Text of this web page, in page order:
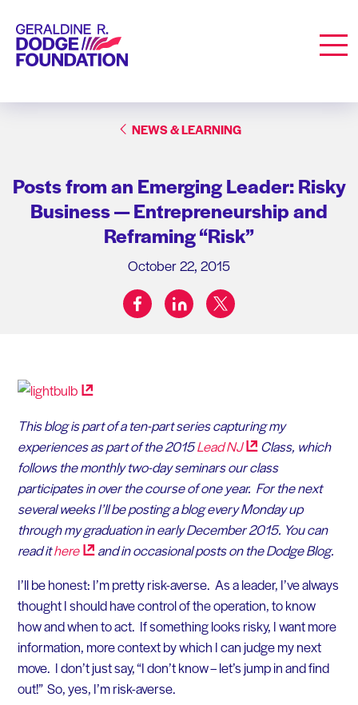
Geraldine R. Dodge Foundation
NEWS & LEARNING
Posts from an Emerging Leader: Risky
Business — Entrepreneurship and
Reframing “Risk”
October 22, 2015
Share on:
facebooklinkedintwitter
This blog is part of a ten-part series capturing my
experiences as part of the 2015LeadNJ
Class, which
follows the monthly two-day seminars our class
participates in over the course of one year. For the next
several weeks I’ll be posting a blog every Monday up
through my graduation in early December 2015. You can
read ithere
and in occasional posts on the Dodge Blog.
I’ll be honest: I’m pretty risk-averse. As a leader, I’ve always
thought I should have control of the operation, to know
how and when to act. If something looks risky, I want more
information, more context by which I can judge my next
move. I don’t just say, “I don’t know – let’s jump in and find
out!” So, yes, I’m risk-averse.